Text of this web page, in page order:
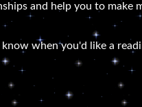
and help you to
know when you'd like a